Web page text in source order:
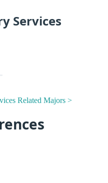
Services
Related Majors >